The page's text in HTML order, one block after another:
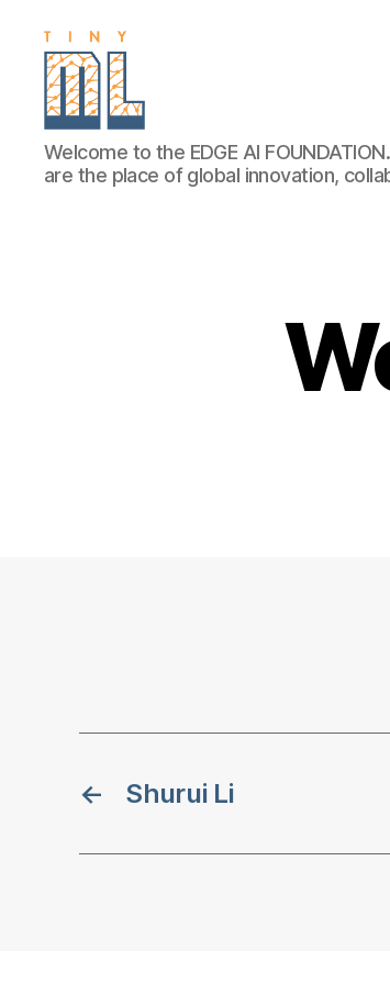
EDGE
AI
FOUNDATION
Welcome to the EDGE AI
are the place of global innovation,
← Shurui Li